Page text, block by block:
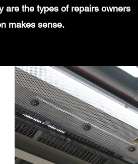
are the types of repairs owners
makes sense.